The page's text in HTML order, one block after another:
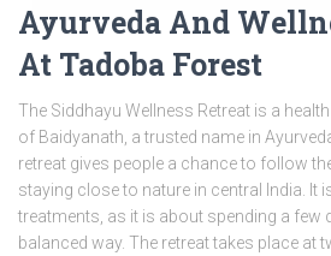
Ayurveda And
At Tadoba Forest
The Siddhayu Wellness Retreat is a
of Baidyanath, a trusted name in
retreat gives people a chance to follow
staying close to nature in central India. It
treatments, as it is about spending a few
balanced way. The retreat takes place